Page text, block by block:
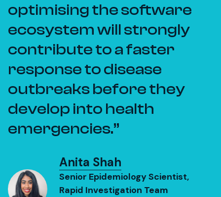
optimising the software
ecosystem will strongly
contribute to a faster
response to disease
outbreaks before they
develop into health
emergencies.
Anita Shah
Senior Epidemiology Scientist,
Rapid Investigation Team